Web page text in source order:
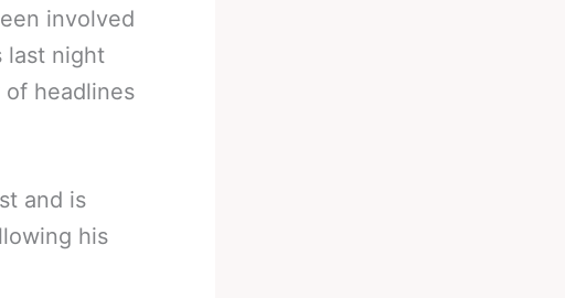
involved
last night
of headlines
and is
his